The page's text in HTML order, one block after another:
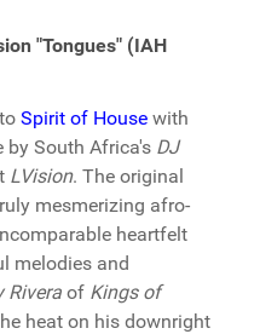
"Tongues" (IAH
Spirit of House with
by South Africa's DJ
LVision. The original
mesmerizing afro-
heartfelt
melodies and
Rivera of Kings of
heat on his downright